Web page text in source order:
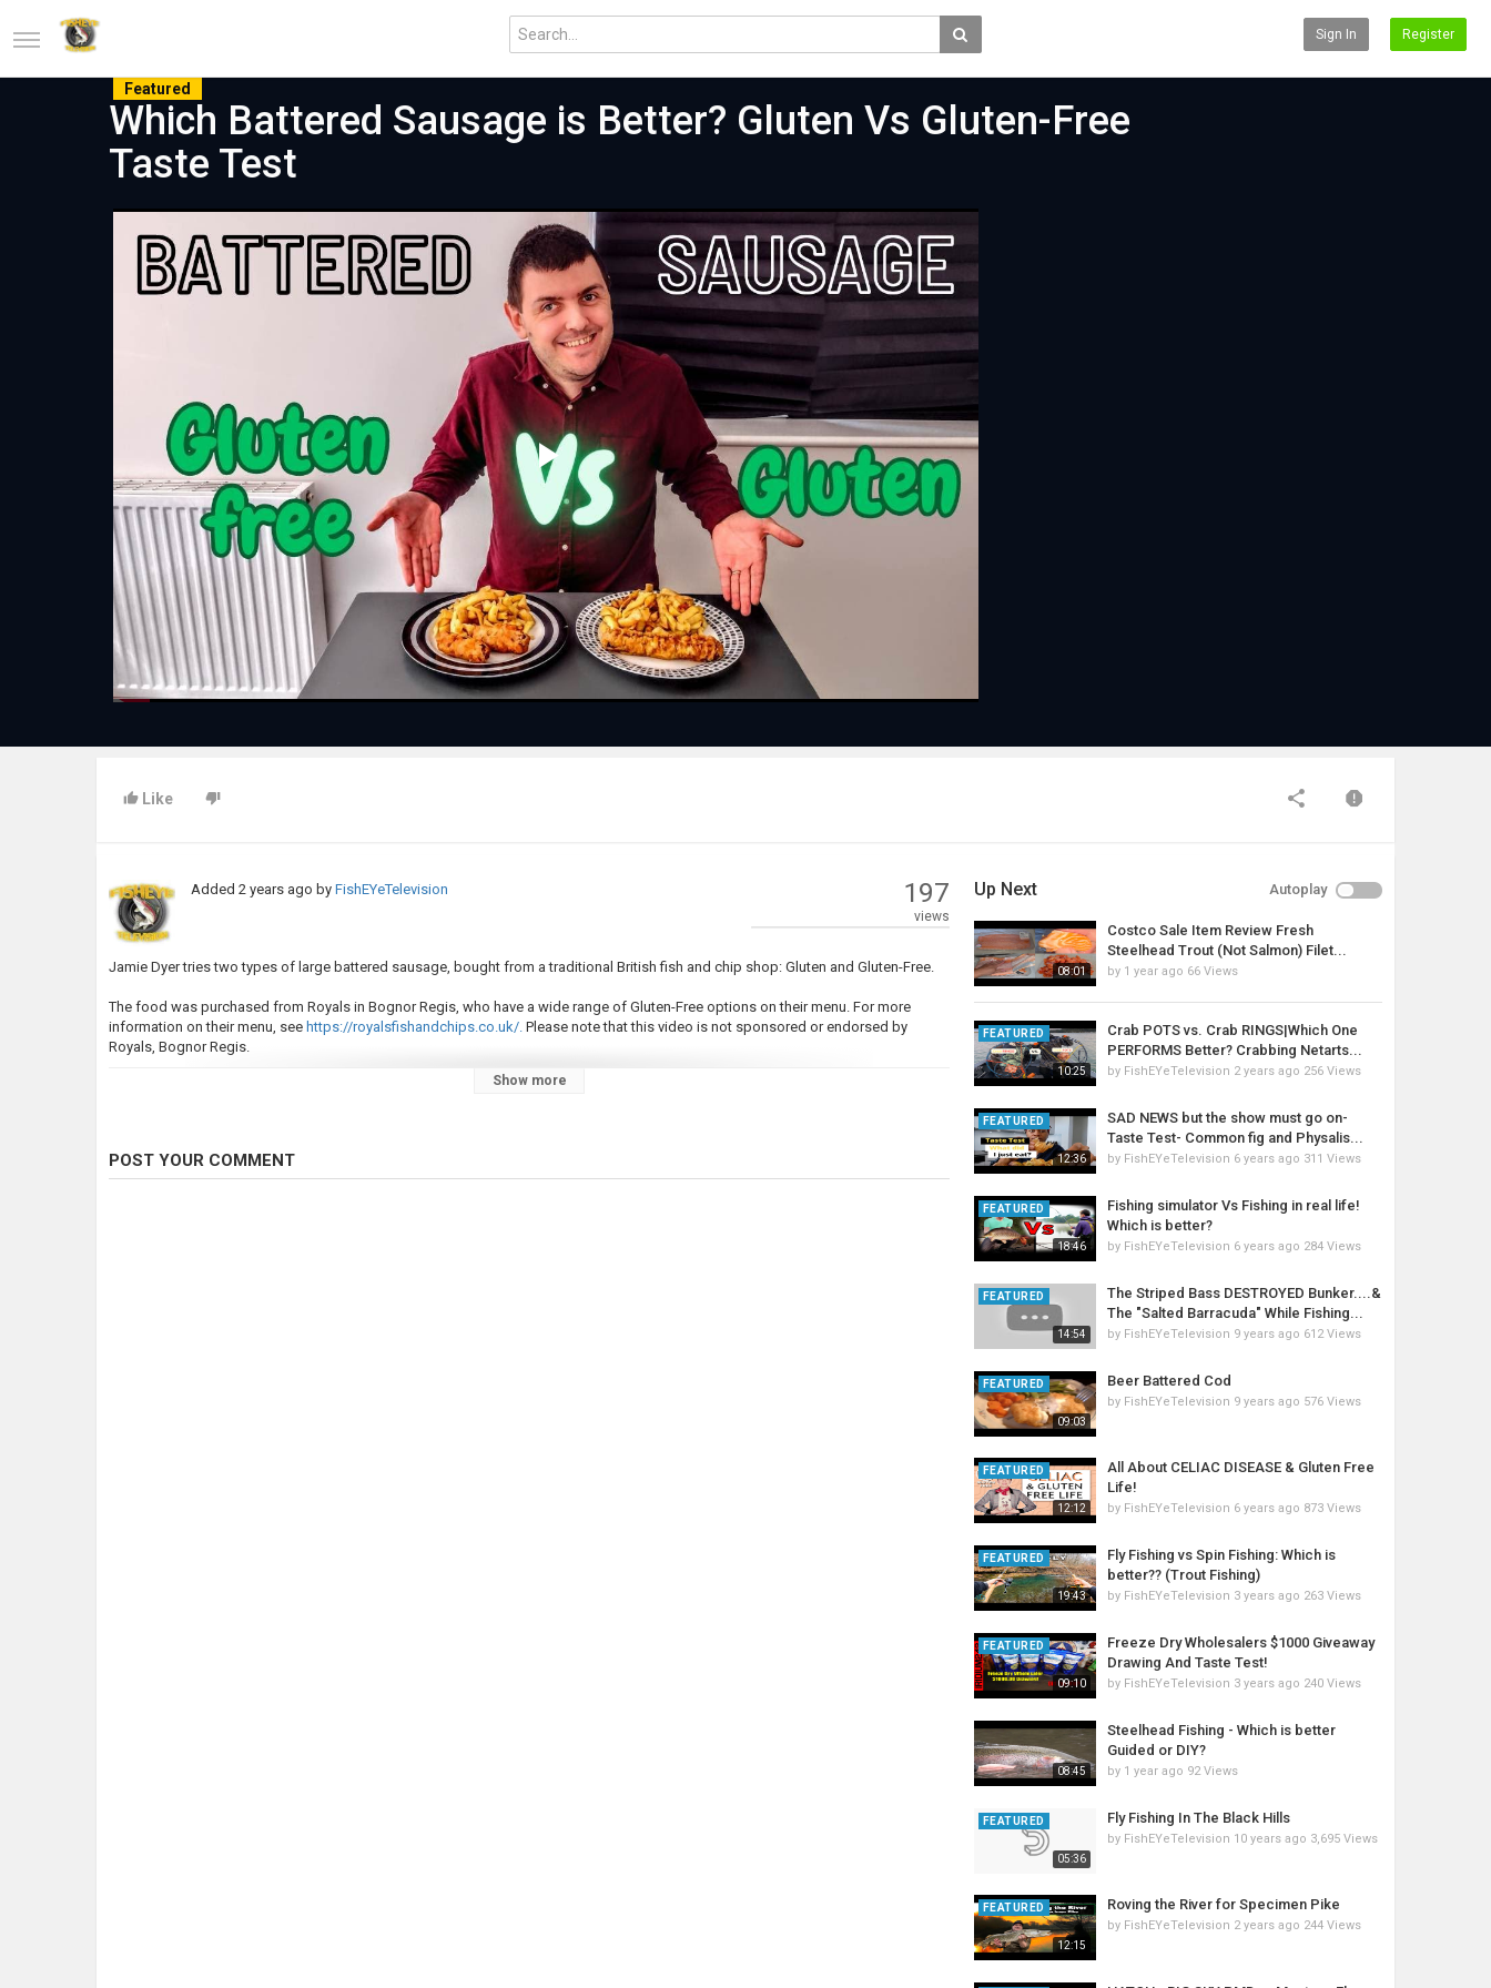
Sign In Register
Featured
Which Battered Sausage is Better? Gluten Vs Gluten-Free
Taste Test
Play
Video
Like
Added2 years ago byFishEYeTelevision 197
views
Jamie Dyer tries two types of large battered sausage, bought from a traditional British fish and chip shop: Gluten and Gluten-Free.
The food was purchased from Royals in Bognor Regis, who have a wide range of Gluten-Free options on their menu. For more
information on their menu, see https://royalsfishandchips.co.uk/. Please note that this video is not sponsored or endorsed by
Royals, Bognor Regis.
This video was originally featured in the Jamie Tries... series in 2023.
Equipment:
Show more
POST YOUR COMMENT
Up Next Autoplay
08:01
Costco Sale Item Review Fresh
Steelhead Trout (Not Salmon) Filet...
by 1 year ago 66 Views
10:25
FEATURED
Crab POTS vs. Crab RINGS|Which One
PERFORMS Better? Crabbing Netarts...
by FishEYeTelevision 2 years ago 256 Views
12:36
FEATURED
SAD NEWS but the show must go on-
Taste Test- Common fig and Physalis...
by FishEYeTelevision 6 years ago 311 Views
18:46
FEATURED
Fishing simulator Vs Fishing in real life!
Which is better?
by FishEYeTelevision 6 years ago 284 Views
14:54
FEATURED
The Striped Bass DESTROYED Bunker....&
The "Salted Barracuda" While Fishing...
by FishEYeTelevision 9 years ago 612 Views
09:03
FEATURED Beer Battered Cod
by FishEYeTelevision 9 years ago 576 Views
12:12
FEATURED
All About CELIAC DISEASE & Gluten Free
Life!
by FishEYeTelevision 6 years ago 873 Views
19:43
FEATURED
Fly Fishing vs Spin Fishing: Which is
better?? (Trout Fishing)
by FishEYeTelevision 3 years ago 263 Views
09:10
FEATURED
Freeze Dry Wholesalers $1000 Giveaway
Drawing And Taste Test!
by FishEYeTelevision 3 years ago 240 Views
08:45
Steelhead Fishing - Which is better
Guided or DIY?
by 1 year ago 92 Views
05:36
FEATURED Fly Fishing In The Black Hills
by FishEYeTelevision 10 years ago 3,695 Views
12:15
FEATURED Roving the River for Specimen Pike
by FishEYeTelevision 2 years ago 244 Views